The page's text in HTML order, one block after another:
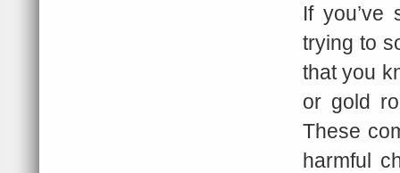
If you’ve
trying to
that you
or gold
These
harmful